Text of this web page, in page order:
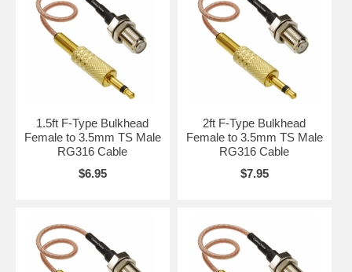
1.5ft F-Type Bulkhead
Female to 3.5mm TS Male
RG316 Cable
$6.95
2ft F-Type Bulkhead
Female to 3.5mm TS Male
RG316 Cable
$7.95